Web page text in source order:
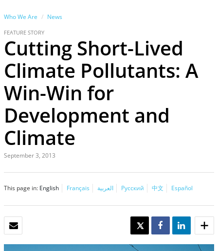
Who We Are News
FEATURE STORY
Cutting Short-Lived
Climate Pollutants: A
Win-Win for
Development and
Climate
September 3, 2013
This page in: English Français العربية Русский 中文 Español
TWEET SHARE SHARE